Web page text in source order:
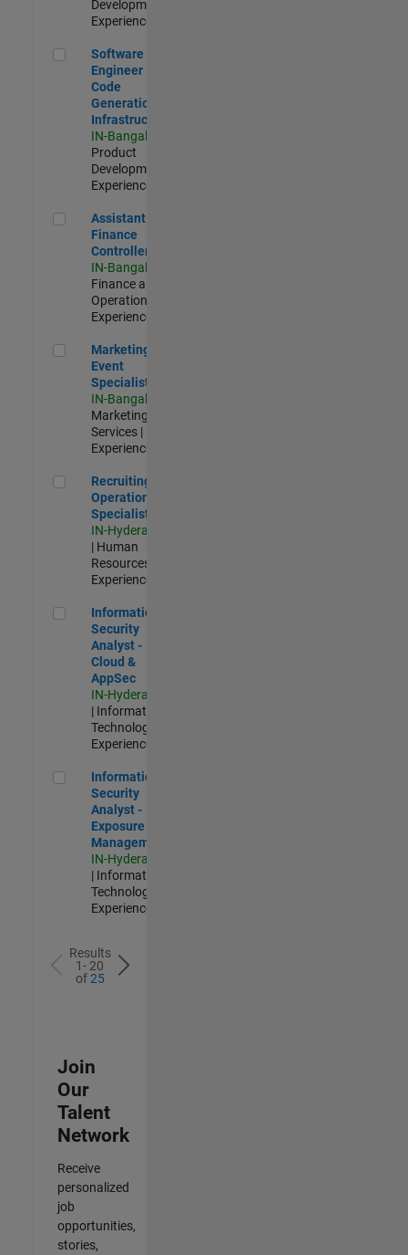
Development |
Experienced
Software Engineer - Code Generation Infrastructure
Software
Engineer -
Code
Generation
Infrastructure
IN-Bangalore
Product
Development |
Experienced
Assistant Finance Controller
Assistant
Finance
Controller
IN-Bangalore
Finance and
Operations |
Experienced
Marketing Event Specialist
Marketing
Event
Specialist
IN-Bangalore
Marketing
Services |
Experienced
Recruiting Operations Specialist
Recruiting
Operations
Specialist
IN-Hyderabad
| Human
Resources |
Experienced
Information Security Analyst - Cloud & AppSec
Information
Security
Analyst -
Cloud &
AppSec
IN-Hyderabad
| Information
Technology |
Experienced
Information Security Analyst - Exposure Management
Information
Security
Analyst -
Exposure
Management
IN-Hyderabad
| Information
Technology |
Experienced
Results
1- 20
of25
Join
Our
Talent
Network
Receive
personalized
job
opportunities,
stories,